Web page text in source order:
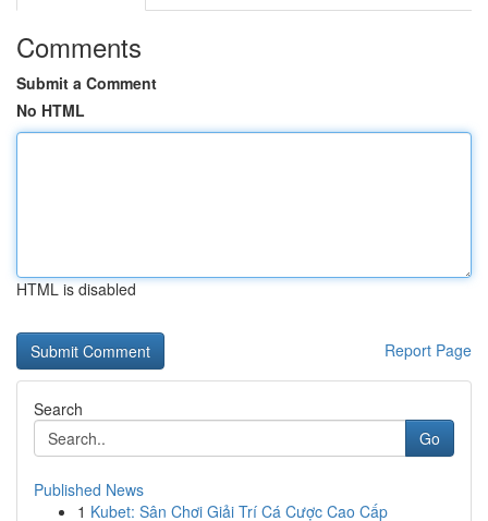
Comments
Submit a Comment
No HTML
HTML is disabled
Report Page
Search
Go
Published News
1 Kubet: Sân Chơi Giải Trí Cá Cược Cao Cấp